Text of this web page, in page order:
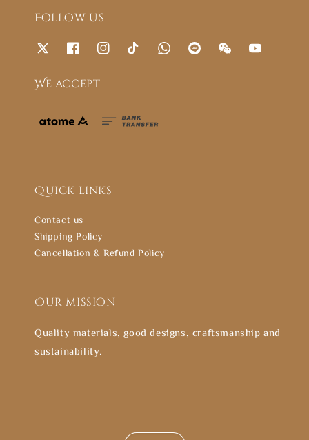
Follow us
We accept
Quick links
Contact us
Shipping Policy
Cancellation & Refund Policy
Our mission
Quality materials, good designs, craftsmanship and
sustainability.